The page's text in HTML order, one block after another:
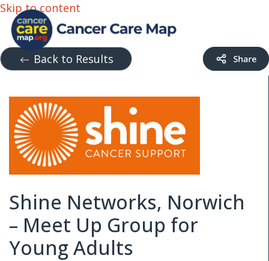
Skip to content
Back to Results
Shine Networks, Norwich
– Meet Up Group for
Young Adults